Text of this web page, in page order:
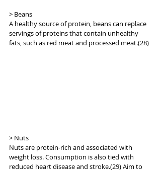
> Beans
A healthy source of protein, beans can replace
servings of proteins that contain unhealthy
fats, such as red meat and processed meat.(28)
> Nuts
Nuts are protein-rich and associated with
weight loss. Consumption is also tied with
reduced heart disease and stroke.(29) Aim to